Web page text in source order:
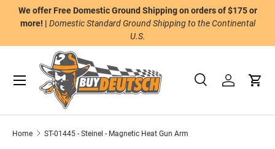
Skip to content
We offer Free Domestic Ground Shipping on orders of $175 or
more! | Domestic Standard Ground Shipping to the Continental
U.S.
Search
Product type
SearchLog inCart
Menu
Home ST-01445 - Steinel - Magnetic Heat Gun Arm